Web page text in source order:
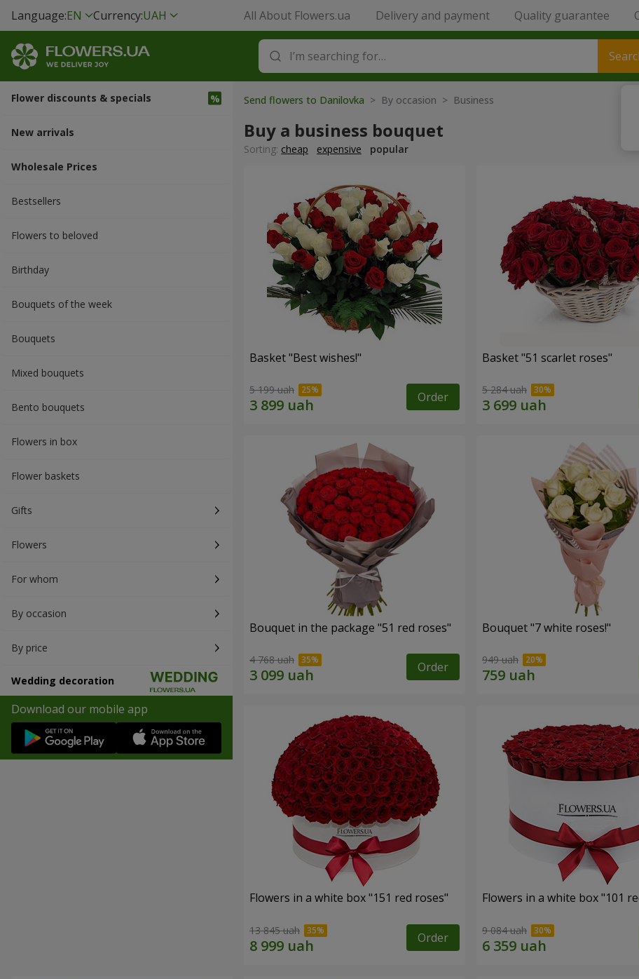
Language:EN Currency:UAH All About Flowers.ua Delivery and payment Quality guarantee
Flower discounts & specials
New arrivals
Wholesale Prices
Bestsellers
Flowers to beloved
Вirthday
Bouquets of the week
Bouquets
Mixed bouquets
Bento bouquets
Flowers in box
Flower baskets
Gifts
Flowers
For whom
By occasion
By price
Wedding decoration
Download our mobile app
Send flowers to Danilovka > By occasion > Вusiness
Buy a business bouquet
Sorting: cheap expensive popular
Basket "Best wishes!"
5 199 uah Order
Basket "51 scarlet roses"
5 284 uah
Bouquet in the package "51 red roses"
4 768 uah Order
Bouquet "7 white roses!"
949 uah
Flowers in a white box "151 red roses"
13 845 uah Order
Flowers in a white box "101
9 084 uah